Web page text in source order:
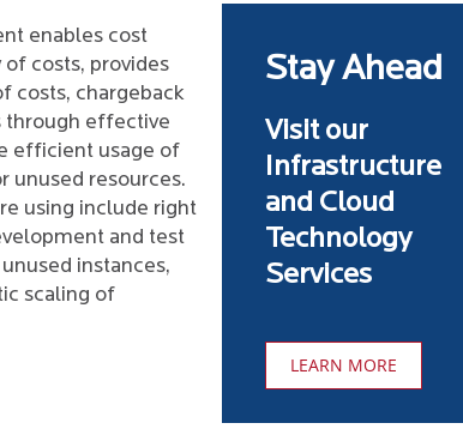
enables cost
costs, provides
costs, chargeback
through effective
efficient usage of
unused resources.
using include right
and test
instances,
scaling of
Stay Ahead
Visit our
Infrastructure
and Cloud
Technology
Services
LEARN MORE